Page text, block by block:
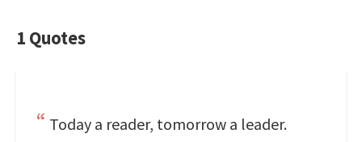
1 Quotes
Today a reader, tomorrow a leader.